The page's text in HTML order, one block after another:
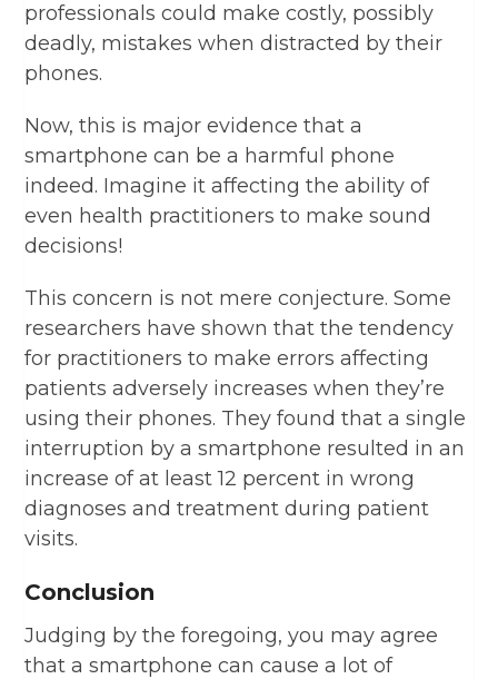
professionals could make costly, possibly
deadly, mistakes when distracted by their
phones.
Now, this is major evidence that a
smartphone can be a harmful phone
indeed. Imagine it affecting the ability of
even health practitioners to make sound
decisions!
This concern is not mere conjecture. Some
researchers have shown that the tendency
for practitioners to make errors affecting
patients adversely increases when they’re
using their phones. They found that a single
interruption by a smartphone resulted in an
increase of at least 12 percent in wrong
diagnoses and treatment during patient
visits.
Conclusion
Judging by the foregoing, you may agree
that a smartphone can cause a lot of